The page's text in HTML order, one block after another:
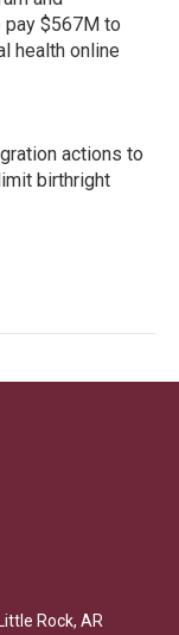
pay $567M to
health online
actions to
birthright
Rock, AR